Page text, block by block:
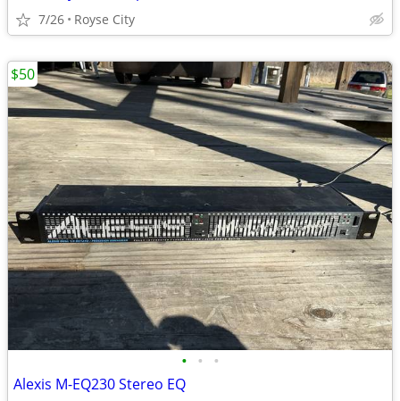
7/26 Royse City
• • •
Alexis M-EQ230 Stereo EQ
$50